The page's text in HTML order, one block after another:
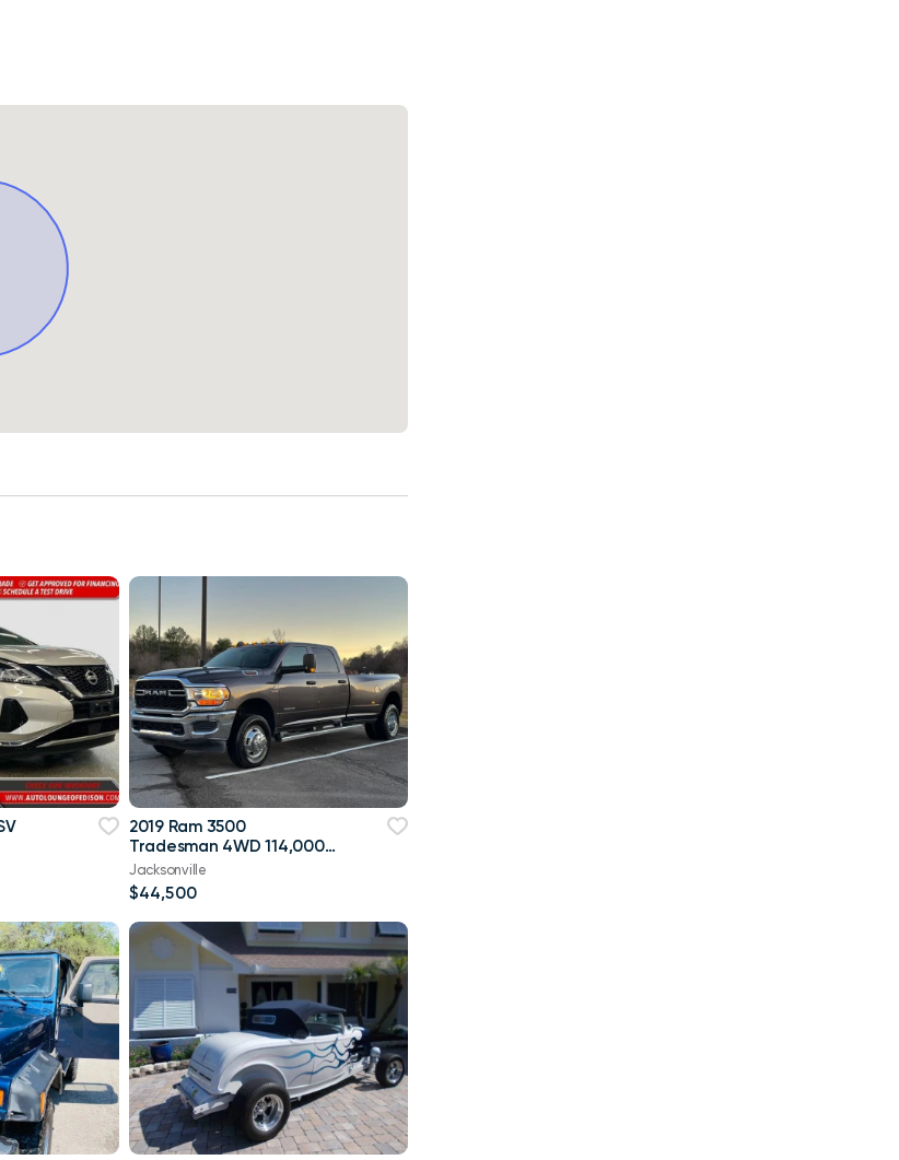
2019 Ram 3500
Tradesman 4WD 114,000
mi
Jacksonville
$44,500